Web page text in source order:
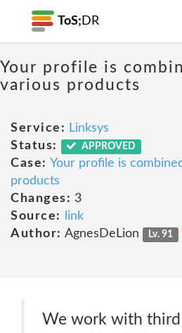
ToS; DR
Your profile is
various products
Service: Linksys
Status:
APPROVED
Case: Your profile is
products
Changes: 3
Source:
link
Author: AgnesDeLion Lv. 91
We work with